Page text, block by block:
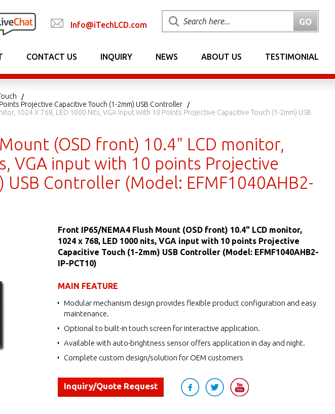
Info@iTechLCD.com
CONTACT US INQUIRY NEWS ABOUT US TESTIMONIAL
Projective Capacitive Touch (1-2mm) USB Controller
1024 X 768, LED 1000 Nits, VGA Input With 10 Points Projective Capacitive Touch (1-2mm) USB
(OSD front) 10.4" LCD monitor,
VGA input with 10 points Projective
USB Controller (Model: EFMF1040AHB2-
Front IP65/NEMA4 Flush Mount (OSD front) 10.4" LCD monitor,
1024 x 768, LED 1000 nits, VGA input with 10 points Projective
Capacitive Touch (1-2mm) USB Controller (Model: EFMF1040AHB2-
IP-PCT10)
MAIN FEATURE
Modular mechanism design provides flexible product configuration and easy
maintenance.
Optional to built-in touch screen for interactive application.
Available with auto-brightness sensor offers application in day and night.
Complete custom design/solution for OEM customers
Inquiry/Quote Request